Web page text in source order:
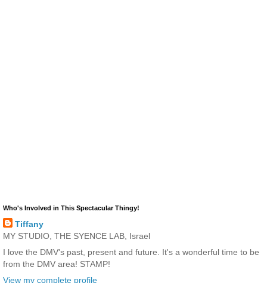
Who's Involved in This Spectacular Thingy!
Tiffany
MY STUDIO, THE SYENCE LAB, Israel
I love the DMV's past, present and future. It's a wonderful time to be
from the DMV area! STAMP!
View my complete profile